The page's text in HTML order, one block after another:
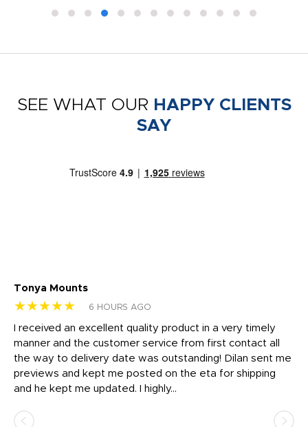
SEE WHAT OUR HAPPY CLIENTS
SAY
Tonya Mounts
★★★★★ 6 HOURS AGO
I received an excellent quality product in a very timely
manner and the customer service from first contact all
the way to delivery date was outstanding! Dilan sent me
previews and kept me posted on the eta for shipping
and he kept me updated. I highly...